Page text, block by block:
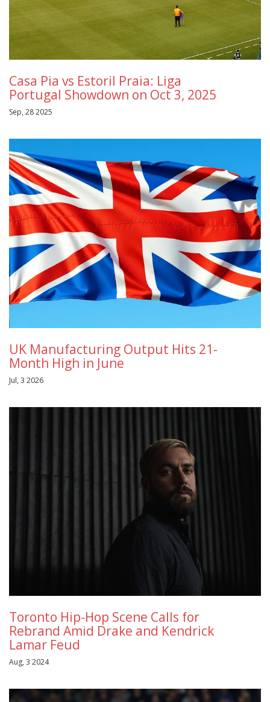
Casa Pia vs Estoril Praia: Liga
Portugal Showdown on Oct 3, 2025
Sep, 28 2025
UK Manufacturing Output Hits 21-
Month High in June
Jul, 3 2026
Toronto Hip-Hop Scene Calls for
Rebrand Amid Drake and Kendrick
Lamar Feud
Aug, 3 2024